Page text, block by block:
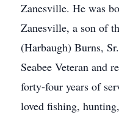
Zanesville. He was
Zanesville, a son of
(Harbaugh) Burns,
Seabee Veteran and
forty-four years of
loved fishing,